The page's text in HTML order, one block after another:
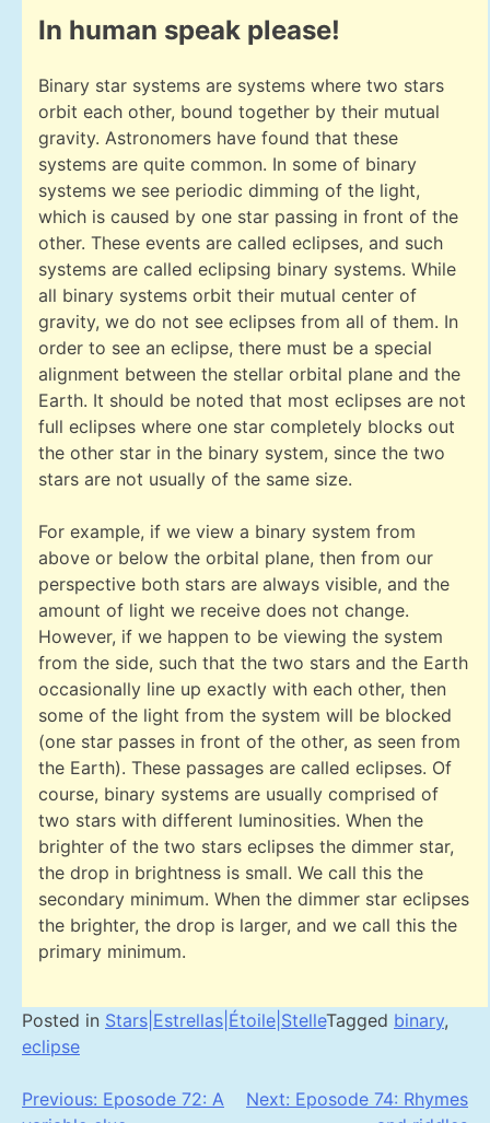
In human speak please!
Binary star systems are systems where two stars
orbit each other, bound together by their mutual
gravity. Astronomers have found that these
systems are quite common. In some of binary
systems we see periodic dimming of the light,
which is caused by one star passing in front of the
other. These events are called eclipses, and such
systems are called eclipsing binary systems. While
all binary systems orbit their mutual center of
gravity, we do not see eclipses from all of them. In
order to see an eclipse, there must be a special
alignment between the stellar orbital plane and the
Earth. It should be noted that most eclipses are not
full eclipses where one star completely blocks out
the other star in the binary system, since the two
stars are not usually of the same size.
For example, if we view a binary system from
above or below the orbital plane, then from our
perspective both stars are always visible, and the
amount of light we receive does not change.
However, if we happen to be viewing the system
from the side, such that the two stars and the Earth
occasionally line up exactly with each other, then
some of the light from the system will be blocked
(one star passes in front of the other, as seen from
the Earth). These passages are called eclipses. Of
course, binary systems are usually comprised of
two stars with different luminosities. When the
brighter of the two stars eclipses the dimmer star,
the drop in brightness is small. We call this the
secondary minimum. When the dimmer star eclipses
the brighter, the drop is larger, and we call this the
primary minimum.
Posted in Stars|Estrellas|Étoile|StelleTagged binary,
eclipse
Post
Previous: Eposode 72: A
Next: Eposode 74: Rhymes